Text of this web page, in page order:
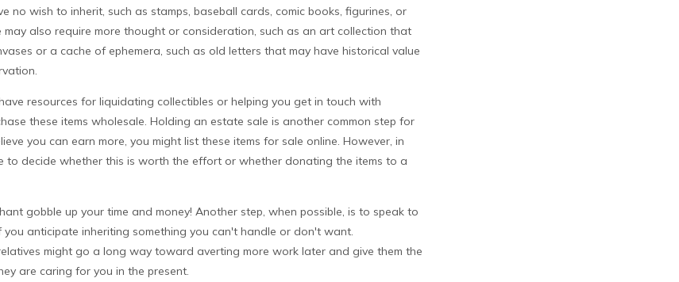
no wish to inherit, such as stamps, baseball cards, comic books, figurines, or
may also require more thought or consideration, such as an art collection that
or a cache of ephemera, such as old letters that may have historical value
resources for liquidating collectibles or helping you get in touch with
these items wholesale. Holding an estate sale is another common step for
you can earn more, you might list these items for sale online. However, in
to decide whether this is worth the effort or whether donating the items to a
gobble up your time and money! Another step, when possible, is to speak to
you anticipate inheriting something you can't handle or don't want.
might go a long way toward averting more work later and give them the
are caring for you in the present.